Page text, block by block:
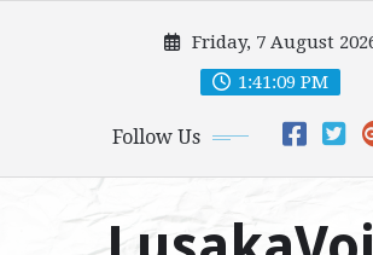
Friday, 7 August
1:41:10 PM
Follow Us